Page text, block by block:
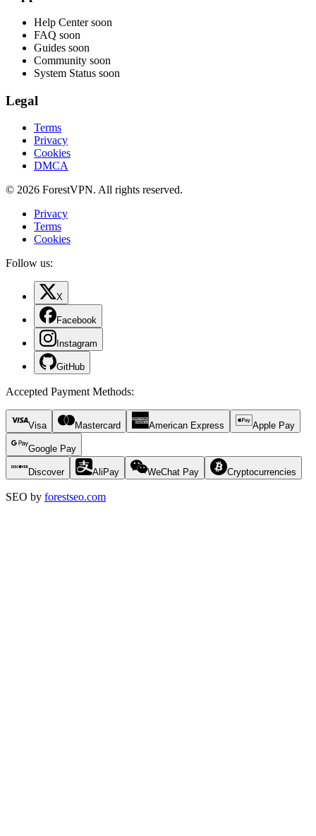
Help Center soon
FAQ soon
Guides soon
Community soon
System Status soon
Legal
Terms
Privacy
Cookies
DMCA
© 2026 ForestVPN. All rights reserved.
Privacy
Terms
Cookies
Follow us:
X
Facebook
Instagram
GitHub
Accepted Payment Methods:
Visa Mastercard American Express Apple Pay
Google Pay
Discover AliPay WeChat Pay Cryptocurrencies
SEO by forestseo.com